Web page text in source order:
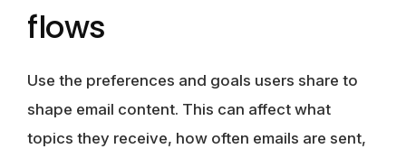
flows
Use the preferences and goals users share to
shape email content. This can affect what
topics they receive, how often emails are sent,